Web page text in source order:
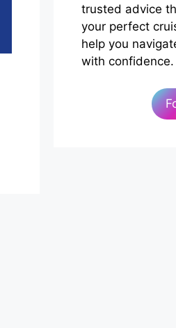
trusted advice
your perfect
help you
with confidence.